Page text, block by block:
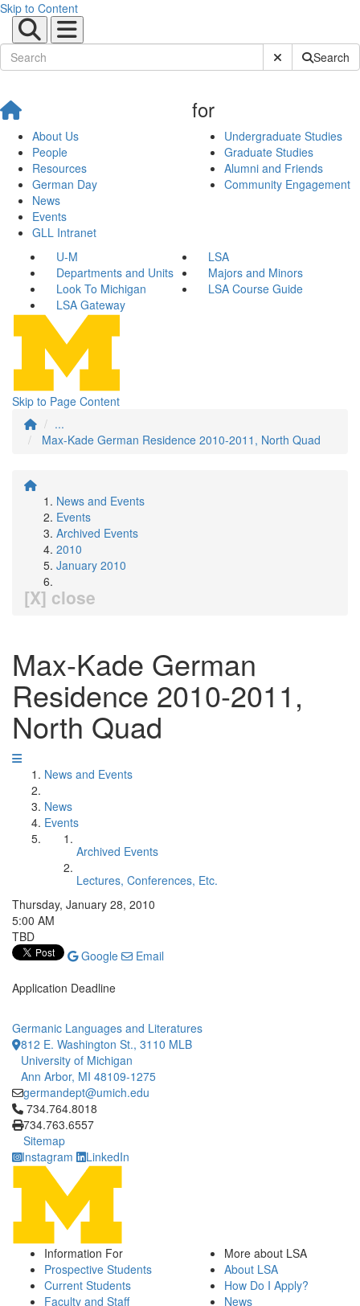
Skip to Content
Submit SiteSearch
About Us
People
Resources
German Day
News
Events
GLL Intranet
for
Undergraduate Studies
Graduate Studies
Alumni and Friends
Community Engagement
U-M
LSA
Departments and Units
Majors and Minors
Look To Michigan
LSA Course Guide
LSA Gateway
Skip to Page Content
...
Max-Kade German Residence 2010-2011, North Quad
News and Events
Events
Archived Events
2010
January 2010
[X] close
Max-Kade German
Residence 2010-2011,
North Quad
News and Events
News
Events
Archived Events
Lectures, Conferences, Etc.
Thursday, January 28, 2010
5:00 AM
TBD
Google
Email
Application Deadline
Germanic Languages and Literatures
812 E. Washington St., 3110 MLB
University of Michigan
Ann Arbor, MI 48109-1275
germandept@umich.edu
Click to call 734.764.8018
734.764.8018
734.763.6557
Sitemap
Instagram
LinkedIn
Information For
Prospective Students
Current Students
Faculty and Staff
More about LSA
About LSA
How Do I Apply?
News